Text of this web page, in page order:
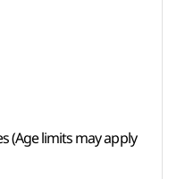
(Age limits may apply